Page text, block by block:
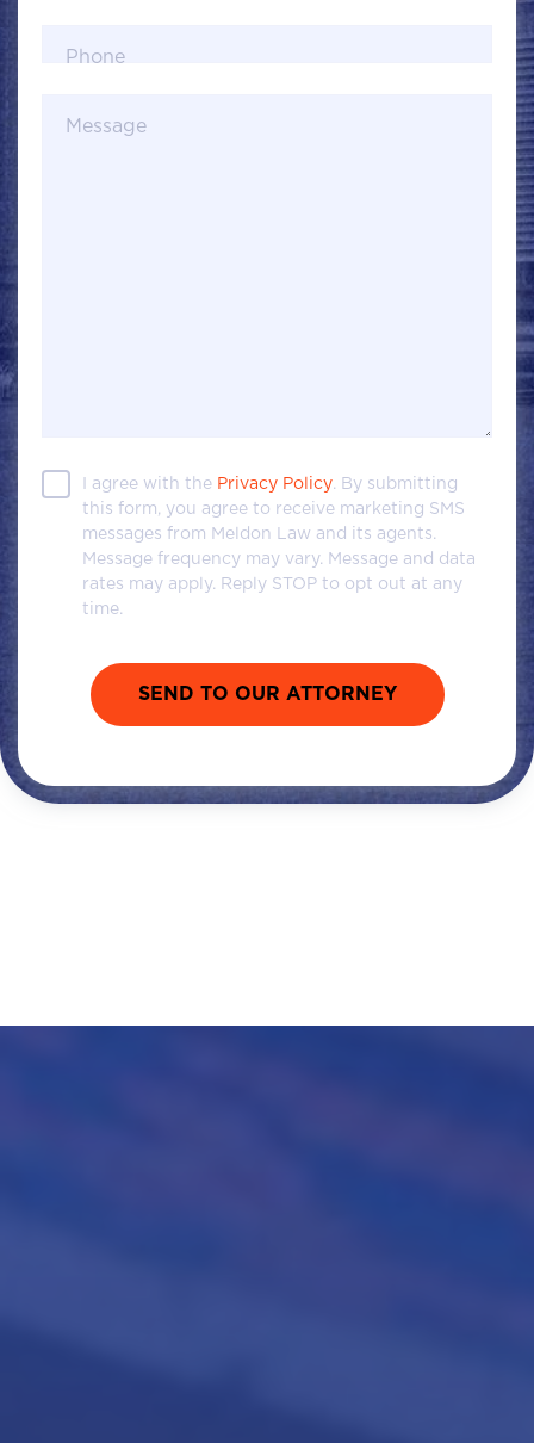
Phone
Message
I agree with the Privacy Policy. By submitting
this form, you agree to receive marketing SMS
messages from Meldon Law and its agents.
Message frequency may vary. Message and data
rates may apply. Reply STOP to opt out at any
time.